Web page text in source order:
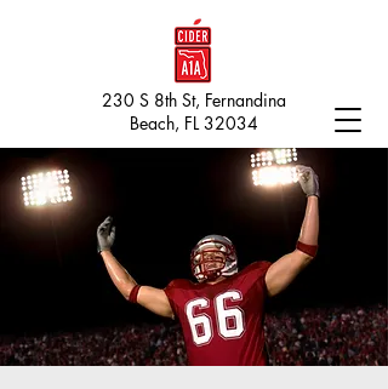
230 S 8th St, Fernandina
Beach, FL 32034